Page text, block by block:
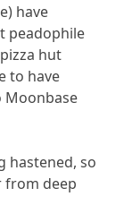
have
peadophile
hut
to have
Moonbase
hastened, so
from deep